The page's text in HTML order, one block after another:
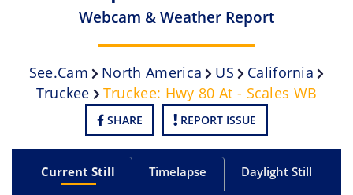
Webcam & Weather Report
See.cam North America US
California
Truckee
Truckee: Hwy 80 At - Scales WB
SHARE REPORT ISSUE
Current Still Timelapse Daylight Still